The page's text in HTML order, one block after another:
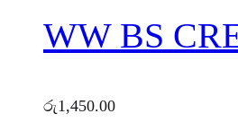
WW BS
රු1,450.00